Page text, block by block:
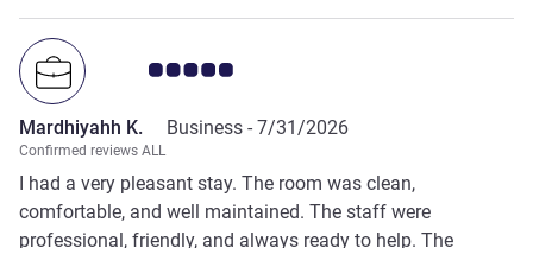
Customer review rating 5.0/5
Mardhiyahh K. Business - 7/31/2026
Confirmed reviews ALL
I had a very pleasant stay. The room was clean,
comfortable, and well maintained. The staff were
professional, friendly, and always ready to help. The